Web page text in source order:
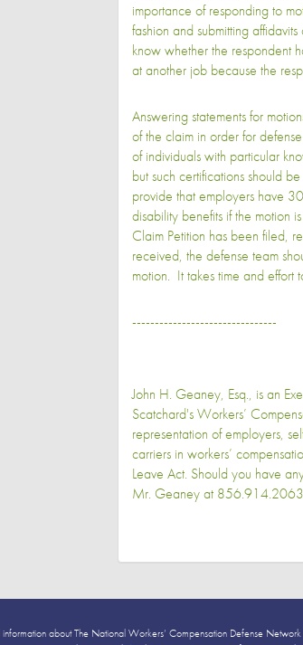
importance of responding to
fashion and submitting
know whether the respondent
at another job because the
Answering statements for
of the claim in order for
of individuals with particular
but such certifications should
provide that employers have
disability benefits if the motion
Claim Petition has been filed,
received, the defense team
motion. It takes time and effort
--------------------------------
John H. Geaney, Esq., is an
Scatchard's Workers’
representation of employers,
carriers in workers’
Leave Act. Should you have
Mr. Geaney at 856.914.2063
information about The National Workers’ Compensation Defense